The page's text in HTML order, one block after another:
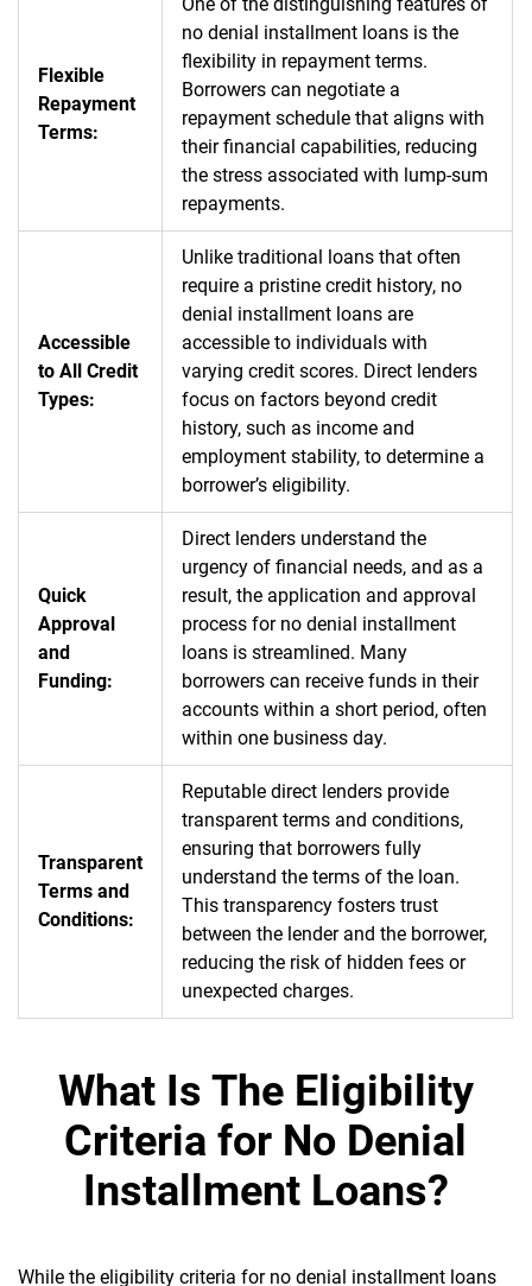
Flexible
Repayment
Terms:
no denial installment loans is the
flexibility in repayment terms.
Borrowers can negotiate a
repayment schedule that aligns with
their financial capabilities, reducing
the stress associated with lump-sum
repayments.
Accessible
to All Credit
Types:
Unlike traditional loans that often
require a pristine credit history, no
denial installment loans are
accessible to individuals with
varying credit scores. Direct lenders
focus on factors beyond credit
history, such as income and
employment stability, to determine a
borrower’s eligibility.
Quick
Approval
and
Funding:
Direct lenders understand the
urgency of financial needs, and as a
result, the application and approval
process for no denial installment
loans is streamlined. Many
borrowers can receive funds in their
accounts within a short period, often
within one business day.
Transparent
Terms and
Conditions:
Reputable direct lenders provide
transparent terms and conditions,
ensuring that borrowers fully
understand the terms of the loan.
This transparency fosters trust
between the lender and the borrower,
reducing the risk of hidden fees or
unexpected charges.
What Is The Eligibility
Criteria for No Denial
Installment Loans?
While the eligibility criteria for no denial installment loans